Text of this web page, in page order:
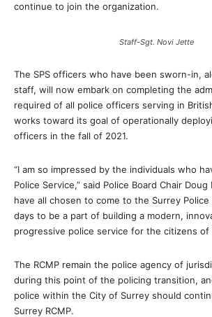
continue to join the organization.
Staff-Sgt. Novi Jette
The SPS officers who have been sworn-in,
staff, will now embark on completing the
required of all police officers serving in
works toward its goal of operationally
officers in the fall of 2021.
“I am so impressed by the individuals who
Police Service,” said Police Board Chair Doug
have all chosen to come to the Surrey
days to be a part of building a modern,
progressive police service for the citizens of
The RCMP remain the police agency of
during this point of the policing transition,
police within the City of Surrey should
Surrey RCMP.